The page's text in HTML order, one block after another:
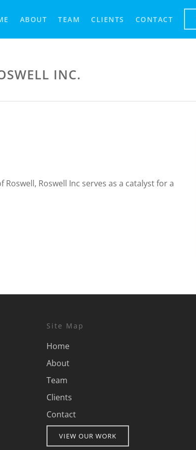
ABOUT TEAM CLIENTS CONTACT
INC.
Roswell Inc serves as a catalyst for a
Site Map
Home
About
Team
Clients
Contact
VIEW OUR WORK